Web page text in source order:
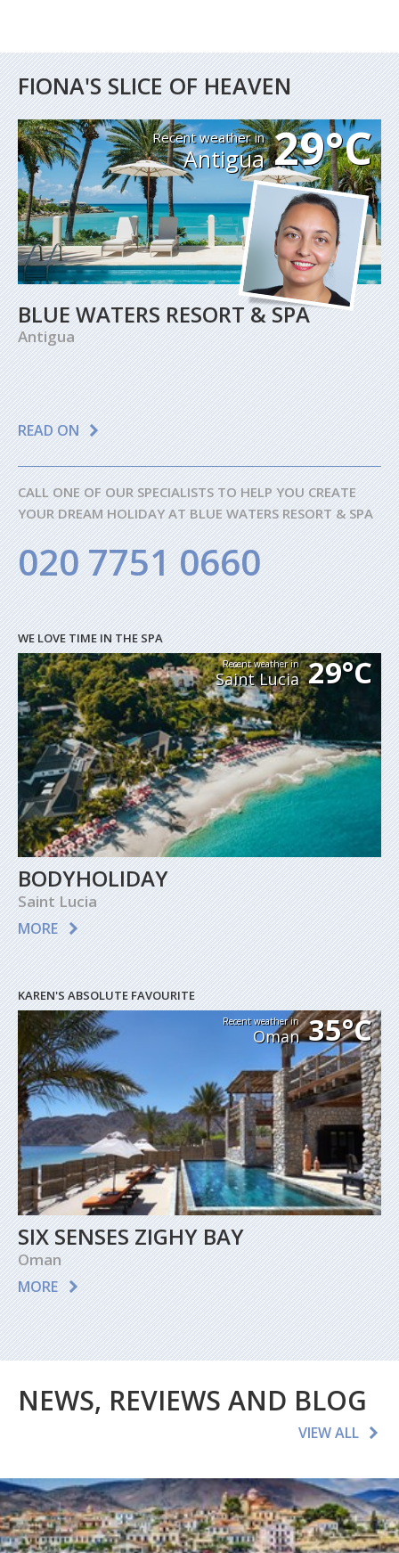
FIONA'S SLICE OF HEAVEN
Recent weather in
Antigua 29°C
BLUE WATERS RESORT & SPA
Antigua
READ ON
CALL ONE OF OUR SPECIALISTS TO HELP YOU CREATE
YOUR DREAM HOLIDAY AT BLUE WATERS RESORT & SPA
020 7751 0660
WE LOVE TIME IN THE SPA
Recent weather in
Saint Lucia 29°C
BODYHOLIDAY
Saint Lucia
MORE
KAREN'S ABSOLUTE FAVOURITE
Recent weather in
Oman 35°C
SIX SENSES ZIGHY BAY
Oman
MORE
NEWS, REVIEWS AND BLOG
VIEW ALL